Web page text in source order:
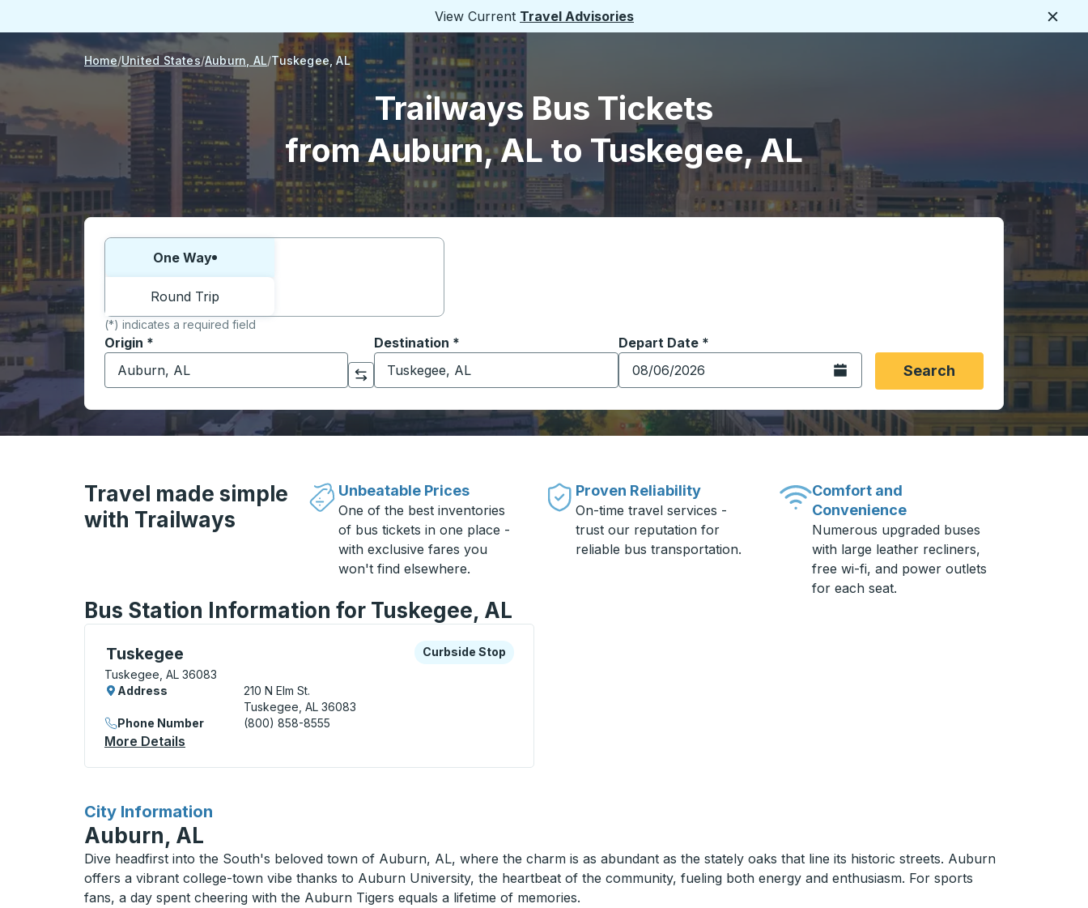
View Current Travel Advisories
Home United States Auburn, AL Tuskegee, AL
Trailways Bus Tickets
from Auburn, AL to Tuskegee, AL
Choose one way or round trip:
One Way
Round Trip
(*) indicates a required field
Origin *
Start typing the origin city to open location options, and then use the arrow keys to navigate to the origin city you want, then press enter to select that origin
Click to switch your origin and destination selections
Destination *
Start typing the destination city to open location options, and then use the arrow keys to navigate to the
Depart Date *
Type the date in date format 2 digit month slash 2 digit day slash 4
Open the calendar.Search
Travel made simple
with Trailways
Unbeatable Prices
One of the best inventories
of bus tickets in one place -
with exclusive fares you
won't find elsewhere.
Proven Reliability
On-time travel services -
trust our reputation for
reliable bus transportation.
Comfort and
Convenience
Numerous upgraded buses
with large leather recliners,
free wi-fi, and power outlets
for each seat.
Bus Station Information for Tuskegee, AL
Tuskegee
Curbside Stop, use arrow keys or tab to explore more about this bus station
Tuskegee, AL 36083
Curbside Stop
Curbside Stop
Address
210 N Elm St.
Tuskegee, AL 36083
Phone Number
(800) 858-8555
More Details
City Information
for
Auburn, AL
Dive headfirst into the South's beloved town of Auburn, AL, where the charm is as abundant as the stately oaks that line its historic streets. Auburn
offers a vibrant college-town vibe thanks to Auburn University, the heartbeat of the community, fueling both energy and enthusiasm. For sports
fans, a day spent cheering with the Auburn Tigers equals a lifetime of memories.